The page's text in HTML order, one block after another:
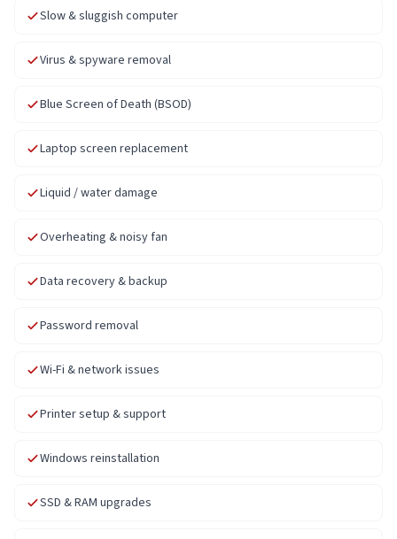
Slow & sluggish computer
Virus & spyware removal
Blue Screen of Death (BSOD)
Laptop screen replacement
Liquid / water damage
Overheating & noisy fan
Data recovery & backup
Password removal
Wi-Fi & network issues
Printer setup & support
Windows reinstallation
SSD & RAM upgrades